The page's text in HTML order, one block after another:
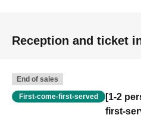
Reception and ticket
End of sales
First-come-first-served
[1-2
first-